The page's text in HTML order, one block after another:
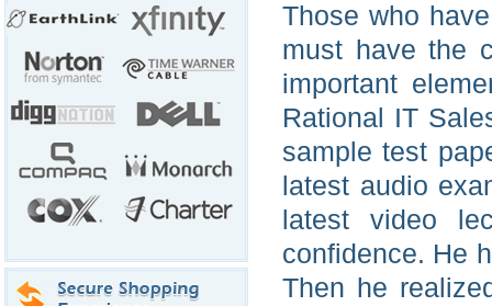
Those who
must have the
important
Rational IT
sample test
latest audio
latest video
confidence. He
Then he